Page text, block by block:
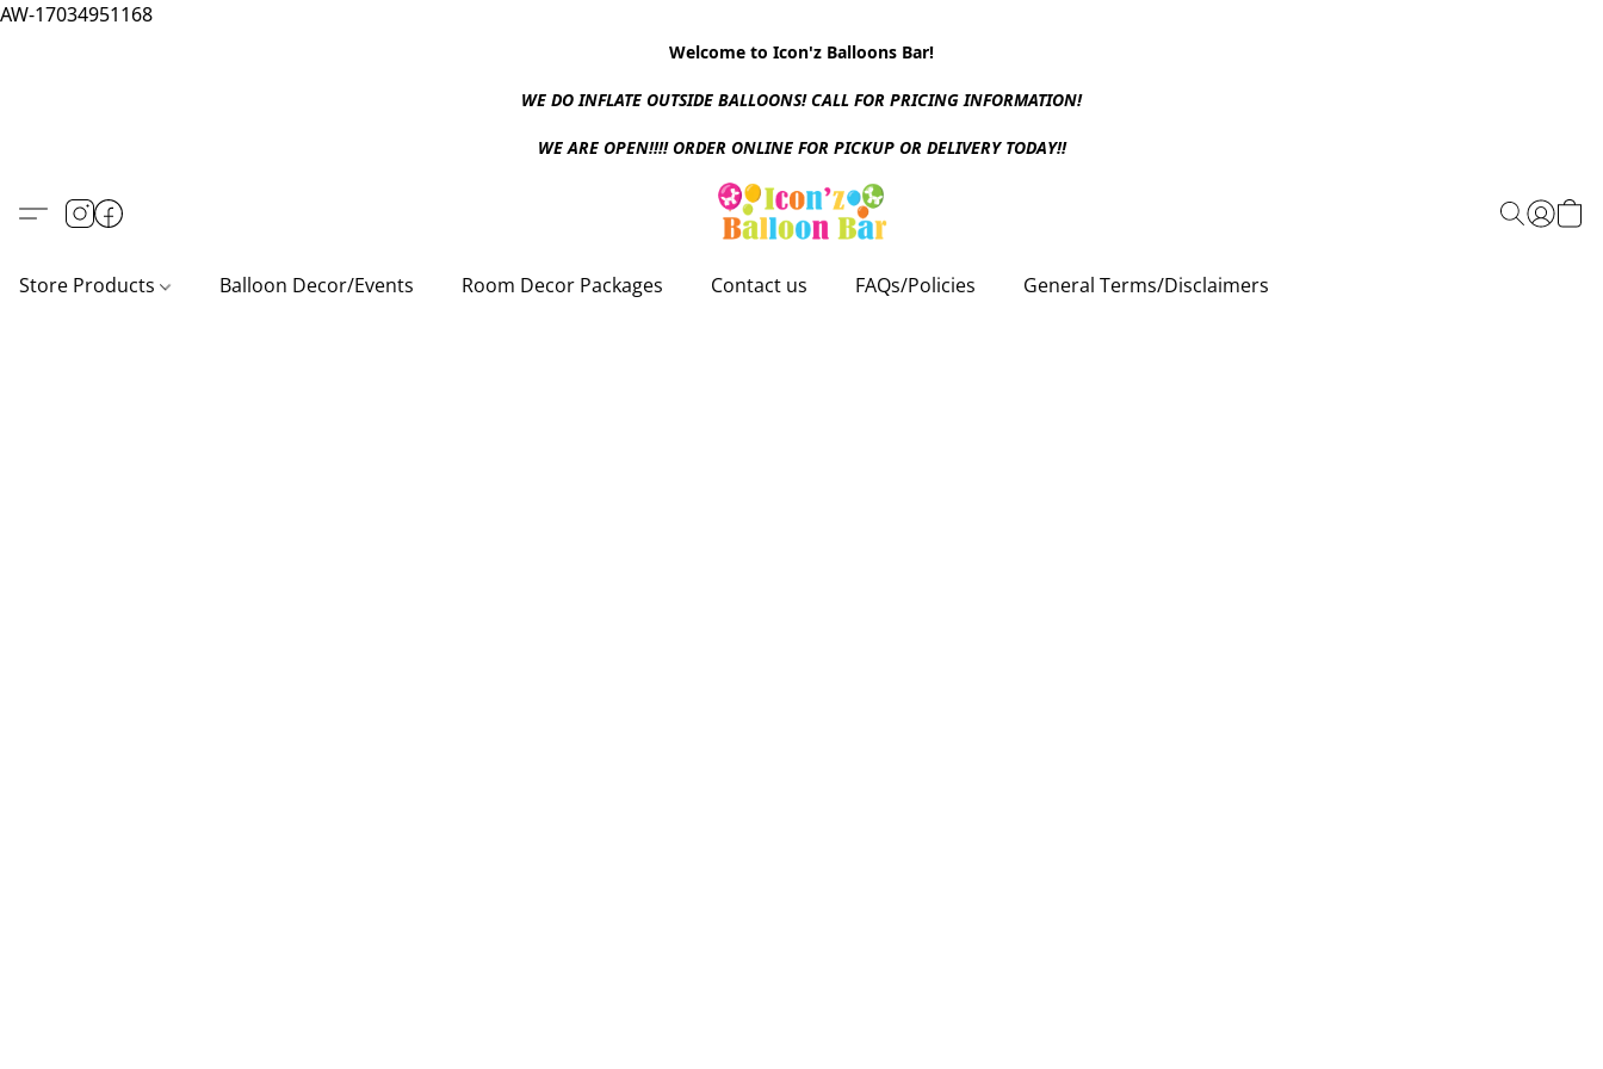
AW-17034951168
Welcome to Icon'z Balloons Bar!
WE DO INFLATE OUTSIDE BALLOONS! CALL FOR PRICING INFORMATION!
WE ARE OPEN!!!! ORDER ONLINE FOR PICKUP OR DELIVERY TODAY!!
Store Products Balloon Decor/Events Room Decor Packages Contact us FAQs/Policies General Terms/Disclaimers